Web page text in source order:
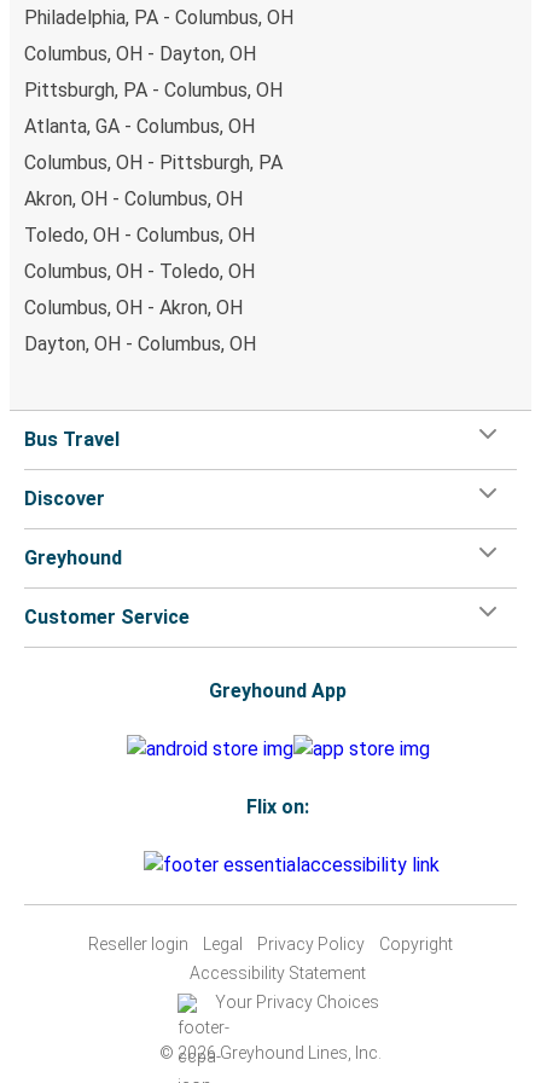
Philadelphia, PA - Columbus, OH
Columbus, OH - Dayton, OH
Pittsburgh, PA - Columbus, OH
Atlanta, GA - Columbus, OH
Columbus, OH - Pittsburgh, PA
Akron, OH - Columbus, OH
Toledo, OH - Columbus, OH
Columbus, OH - Toledo, OH
Columbus, OH - Akron, OH
Dayton, OH - Columbus, OH
Bus Travel
Discover
Greyhound
Customer Service
Greyhound App
Flix on:
Reseller login Legal Privacy Policy
Copyright
Accessibility Statement
Your Privacy Choices
© 2026 Greyhound Lines, Inc.